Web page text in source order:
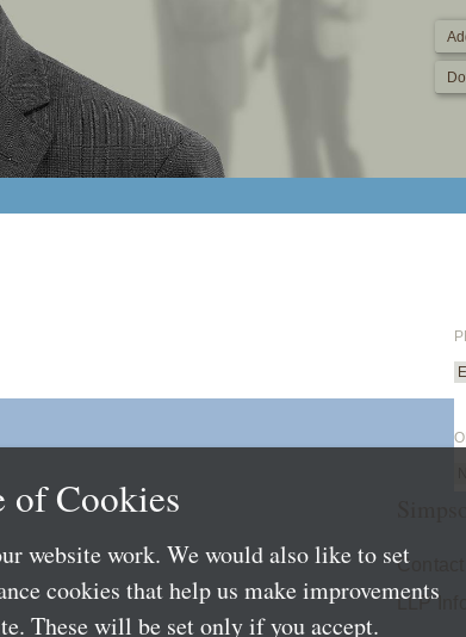
Contact
LLP Info
of Cookies
website work. We would also like to set
cookies that help us make improvements
These will be set only if you accept.